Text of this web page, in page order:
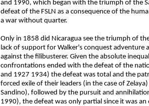
and 1990, which began with the triumph of the
defeat of the FSLN as a consequence of the
a war without quarter.
Only in 1858 did Nicaragua see the triumph of
lack of support for Walker's conquest adventure
against the filibusterer. Given the absolute
confrontations ended with the defeat of the
and 1927 1934) the defeat was total and the
forced exile of their leaders (in the case of
Sandino), followed by the pursuit and
1990), the defeat was only partial since it was